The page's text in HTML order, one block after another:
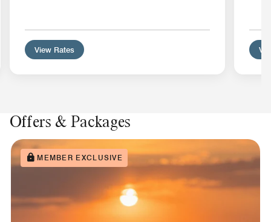
View Rates
Offers & Packages
MEMBER EXCLUSIVE